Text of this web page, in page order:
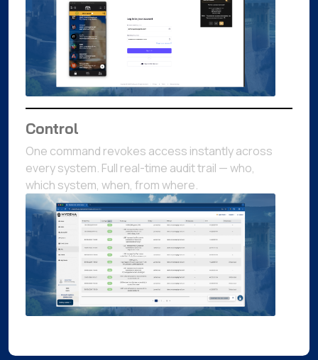
Control
One command revokes access instantly across
every system. Full real-time audit trail — who,
which system, when, from where.